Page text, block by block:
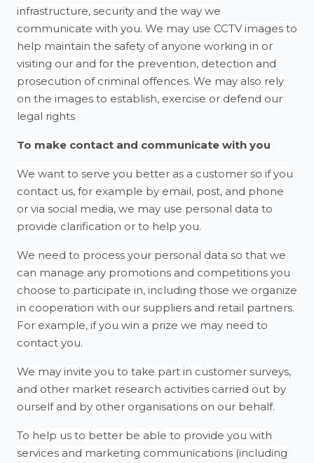
infrastructure, security and the way we
communicate with you. We may use CCTV images to
help maintain the safety of anyone working in or
visiting our and for the prevention, detection and
prosecution of criminal offences. We may also rely
on the images to establish, exercise or defend our
legal rights
To make contact and communicate with you
We want to serve you better as a customer so if you
contact us, for example by email, post, and phone
or via social media, we may use personal data to
provide clarification or to help you.
We need to process your personal data so that we
can manage any promotions and competitions you
choose to participate in, including those we organize
in cooperation with our suppliers and retail partners.
For example, if you win a prize we may need to
contact you.
We may invite you to take part in customer surveys,
and other market research activities carried out by
ourself and by other organisations on our behalf.
To help us to better be able to provide you with
services and marketing communications (including